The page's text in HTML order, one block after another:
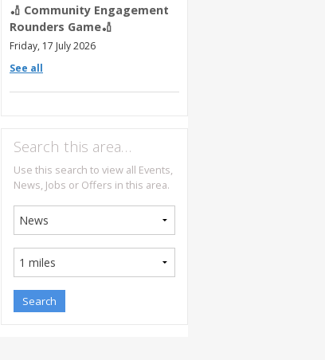
🏏 Community Engagement
Rounders Game🏏
Friday, 17 July 2026
See all
Search this area…
Use this search to view all Events,
News, Jobs or Offers in this area.